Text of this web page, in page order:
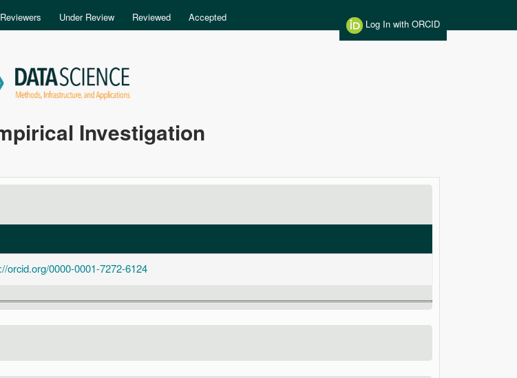
Under Review Reviewed Accepted
Log In with ORCID
Investigation
orcid.org/0000-0001-7272-6124